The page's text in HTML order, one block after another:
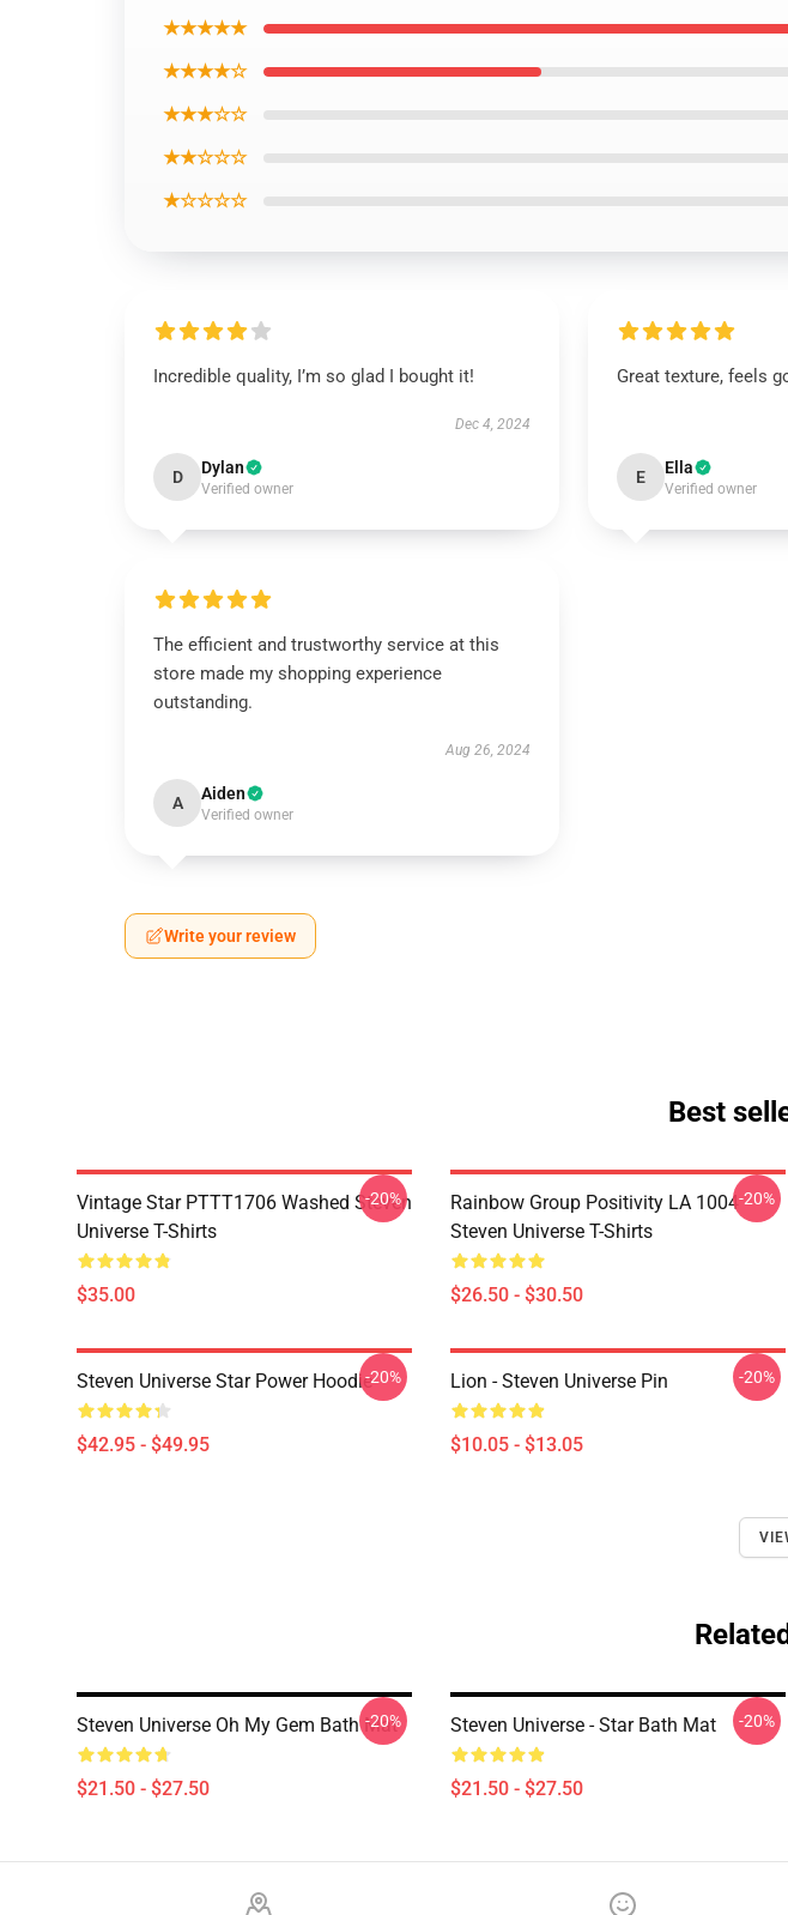
★★★★★
★★★★☆
★★★☆☆
★★☆☆☆
★☆☆☆☆
Incredible quality, I’m so glad I bought it!
Dec 4, 2024
D Dylan
Verified owner
Great texture, feels
E Ella
Verified owner
The efficient and trustworthy service at this
store made my shopping experience
outstanding.
Aug 26, 2024
A Aiden
Verified owner
Write your review
Best
Vintage Star PTTT1706 Washed Steven
Universe T-Shirts
$35.00
-20%
Rainbow Group Positivity LA 1004
Steven Universe T-Shirts
$26.50 - $30.50
-20%
Steven Universe Star Power Hoodie
$42.95 - $49.95
-20% Lion - Steven Universe Pin
$10.05 - $13.05
-20%
Steven Universe Oh My Gem Bath Mat
$21.50 - $27.50
-20% Steven Universe - Star Bath Mat
$21.50 - $27.50
-20%